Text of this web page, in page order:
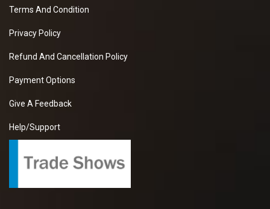
Terms And Condition
Privacy Policy
Refund And Cancellation Policy
Payment Options
Give A Feedback
Help/Support